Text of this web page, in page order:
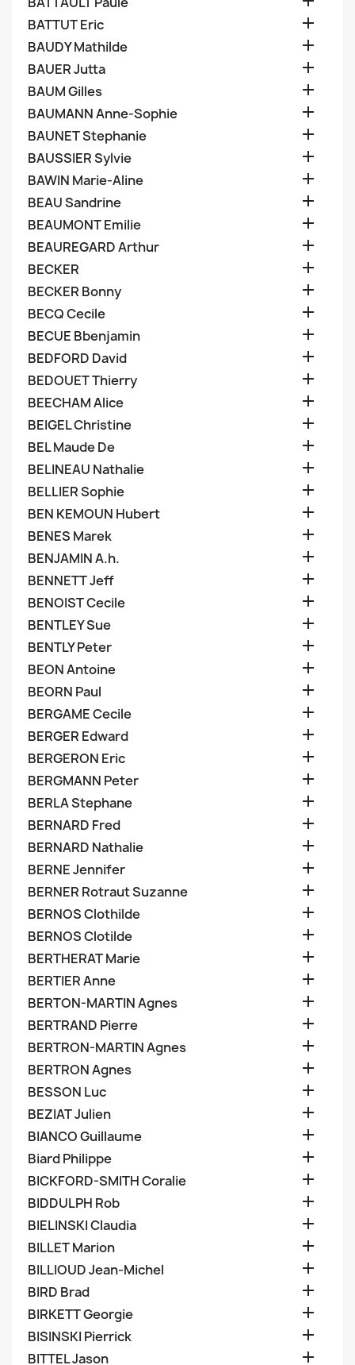
BATTUT Eric 
BAUDY Mathilde 
BAUER Jutta 
BAUM Gilles 
BAUMANN Anne-Sophie 
BAUNET Stephanie 
BAUSSIER Sylvie 
BAWIN Marie-Aline 
BEAU Sandrine 
BEAUMONT Emilie 
BEAUREGARD Arthur 
BECKER 
BECKER Bonny 
BECQ Cecile 
BECUE Bbenjamin 
BEDFORD David 
BEDOUET Thierry 
BEECHAM Alice 
BEIGEL Christine 
BEL Maude De 
BELINEAU Nathalie 
BELLIER Sophie 
BEN KEMOUN Hubert 
BENES Marek 
BENJAMIN A.h. 
BENNETT Jeff 
BENOIST Cecile 
BENTLEY Sue 
BENTLY Peter 
BEON Antoine 
BEORN Paul 
BERGAME Cecile 
BERGER Edward 
BERGERON Eric 
BERGMANN Peter 
BERLA Stephane 
BERNARD Fred 
BERNARD Nathalie 
BERNE Jennifer 
BERNER Rotraut Suzanne 
BERNOS Clothilde 
BERNOS Clotilde 
BERTHERAT Marie 
BERTIER Anne 
BERTON-MARTIN Agnes 
BERTRAND Pierre 
BERTRON-MARTIN Agnes 
BERTRON Agnes 
BESSON Luc 
BEZIAT Julien 
BIANCO Guillaume 
Biard Philippe 
BICKFORD-SMITH Coralie 
BIDDULPH Rob 
BIELINSKI Claudia 
BILLET Marion 
BILLIOUD Jean-Michel 
BIRD Brad 
BIRKETT Georgie 
BISINSKI Pierrick 
BITTEL Jason 